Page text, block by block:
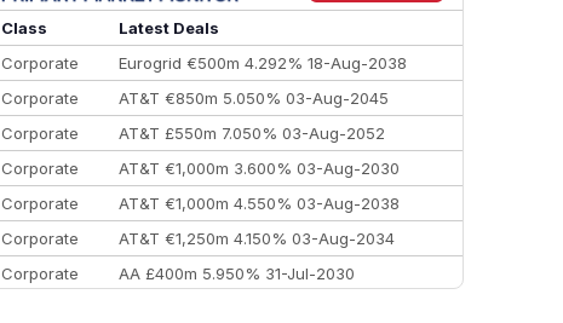
10
Morgan Stanley
Class
Latest Deals
Corporate
Eurogrid €500m 4.292% 18-Aug-2038
Corporate
AT&T €850m 5.050% 03-Aug-2045
Corporate
AT&T £550m 7.050% 03-Aug-2052
Corporate
AT&T €1,000m 3.600% 03-Aug-2030
Corporate
AT&T €1,000m 4.550% 03-Aug-2038
Corporate
AT&T €1,250m 4.150% 03-Aug-2034
Corporate
AA £400m 5.950% 31-Jul-2030